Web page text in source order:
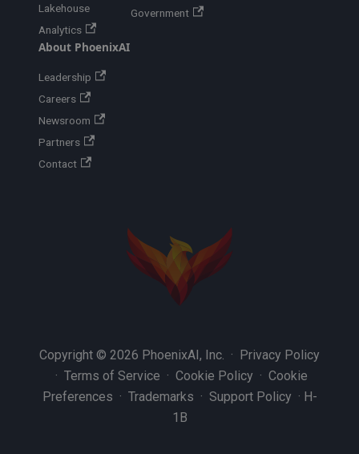
Lakehouse
Analytics
Government
About PhoenixAI
Leadership
Careers
Newsroom
Partners
Contact
Copyright © 2026 PhoenixAI, Inc. · Privacy Policy
· Terms of Service · Cookie Policy · Cookie
Preferences · Trademarks · Support Policy · H-
1B